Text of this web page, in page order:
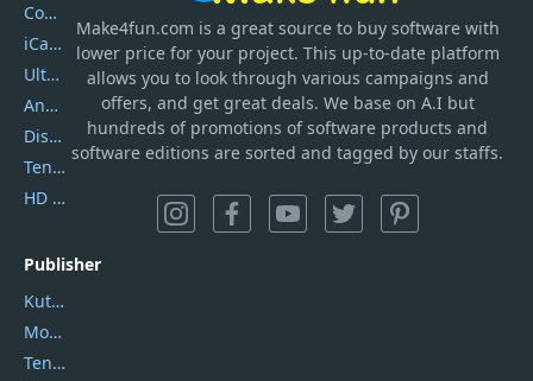
Make4fun.com is a great source to buy software with
lower price for your project. This up-to-date platform
allows you to look through various campaigns and
offers, and get great deals. We base on A.I but
hundreds of promotions of software products and
software editions are sorted and tagged by our staffs.
Coolmuster
iCareFone
UltData
AnyTrans
DiskGenius
Tenorshare iAnygo
HD Video Converter Factory
Publisher
Kutools
Movavi
Tenorshare